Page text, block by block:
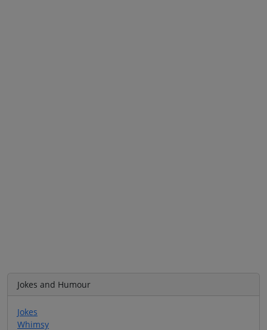
Jokes and Humour
Jokes
Whimsy